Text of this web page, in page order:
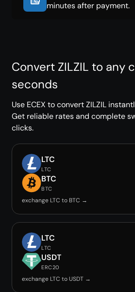
minutes after payment.
Convert ZILZIL to any
seconds
Use ECEX to convert ZILZIL
Get reliable rates and complete
clicks.
LTC
LTC
BTC
BTC
exchange LTC to BTC →
LTC
LTC
USDT
ERC20
exchange LTC to USDT →